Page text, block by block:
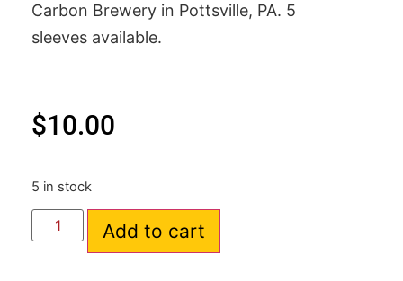
Carbon Brewery in Pottsville, PA. 5
sleeves available.
$10.00
5 in stock
Add to cart